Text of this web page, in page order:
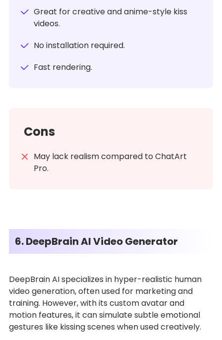
Great for creative and anime-style kiss
videos.
No installation required.
Fast rendering.
Cons
May lack realism compared to ChatArt
Pro.
6. DeepBrain AI Video Generator
DeepBrain AI specializes in hyper-realistic human
video generation, often used for marketing and
training. However, with its custom avatar and
motion features, it can simulate subtle emotional
gestures like kissing scenes when used creatively.